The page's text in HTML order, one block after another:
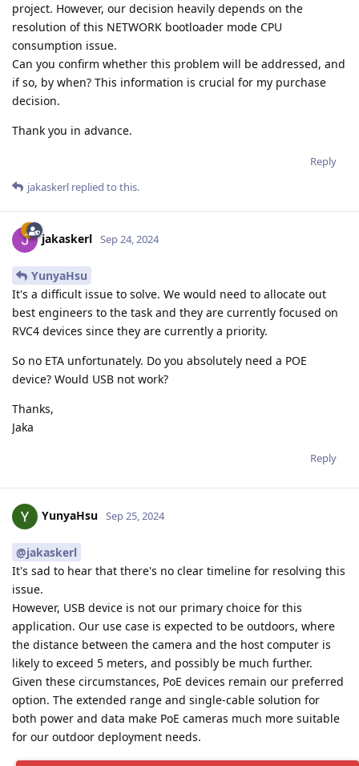
project. However, our decision heavily depends on the
resolution of this NETWORK bootloader mode CPU
consumption issue.
Can you confirm whether this problem will be addressed, and
if so, by when? This information is crucial for my purchase
decision.
Thank you in advance.
Reply
jakaskerl replied to this.
jakaskerl Sep 24, 2024
YunyaHsu
It's a difficult issue to solve. We would need to allocate out
best engineers to the task and they are currently focused on
RVC4 devices since they are currently a priority.
So no ETA unfortunately. Do you absolutely need a POE
device? Would USB not work?
Thanks,
Jaka
Reply
YunyaHsu Sep 25, 2024
@jakaskerl
It's sad to hear that there's no clear timeline for resolving this
issue.
However, USB device is not our primary choice for this
application. Our use case is expected to be outdoors, where
the distance between the camera and the host computer is
likely to exceed 5 meters, and possibly be much further.
Given these circumstances, PoE devices remain our preferred
option. The extended range and single-cable solution for
both power and data make PoE cameras much more suitable
for our outdoor deployment needs.